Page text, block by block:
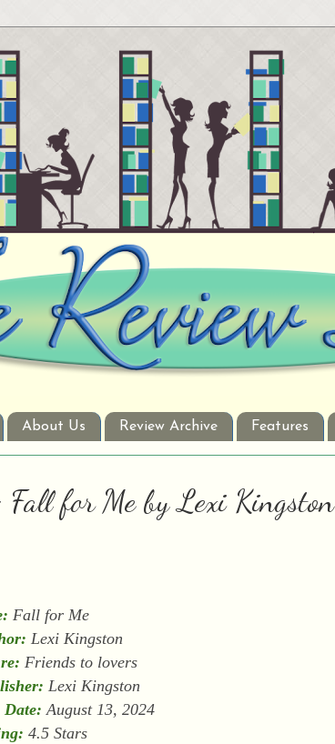
About Us Review Archive Features
Fall for Me by Lexi Kingston
Fall for Me
Lexi Kingston
Friends to lovers
Lexi Kingston
Date: August 13, 2024
4.5 Stars